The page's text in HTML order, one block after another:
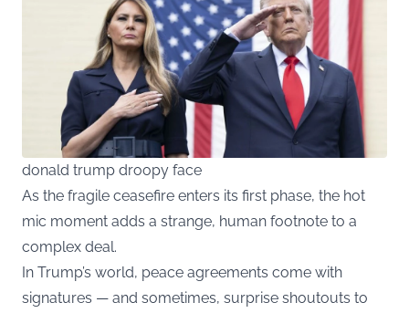
donald trump droopy face
As the fragile ceasefire enters its first phase, the hot
mic moment adds a strange, human footnote to a
complex deal.
In Trump’s world, peace agreements come with
signatures — and sometimes, surprise shoutouts to